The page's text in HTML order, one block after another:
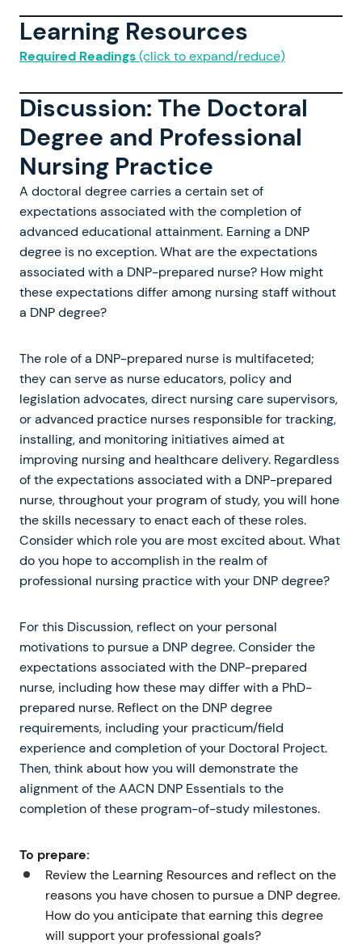
Learning Resources
Required Readings(click to expand/reduce)
Discussion: The Doctoral
Degree and Professional
Nursing Practice
A doctoral degree carries a certain set of
expectations associated with the completion of
advanced educational attainment. Earning a DNP
degree is no exception. What are the expectations
associated with a DNP-prepared nurse? How might
these expectations differ among nursing staff without
a DNP degree?
The role of a DNP-prepared nurse is multifaceted;
they can serve as nurse educators, policy and
legislation advocates, direct nursing care supervisors,
or advanced practice nurses responsible for tracking,
installing, and monitoring initiatives aimed at
improving nursing and healthcare delivery. Regardless
of the expectations associated with a DNP-prepared
nurse, throughout your program of study, you will hone
the skills necessary to enact each of these roles.
Consider which role you are most excited about. What
do you hope to accomplish in the realm of
professional nursing practice with your DNP degree?
For this Discussion, reflect on your personal
motivations to pursue a DNP degree. Consider the
expectations associated with the DNP-prepared
nurse, including how these may differ with a PhD-
prepared nurse. Reflect on the DNP degree
requirements, including your practicum/field
experience and completion of your Doctoral Project.
Then, think about how you will demonstrate the
alignment of the AACN DNP Essentials to the
completion of these program-of-study milestones.
To prepare:
Review the Learning Resources and reflect on the
reasons you have chosen to pursue a DNP degree.
How do you anticipate that earning this degree
will support your professional goals?